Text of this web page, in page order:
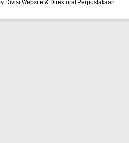
Divisi Website & Direktorat Perpustakaan.